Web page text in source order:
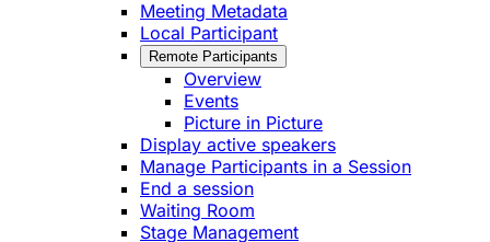
Meeting Metadata
Local Participant
Remote Participants
Overview
Events
Picture in Picture
Display active speakers
Manage Participants in a Session
End a session
Waiting Room
Stage Management